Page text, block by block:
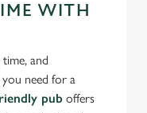
WITH
and
need for a
pub offers